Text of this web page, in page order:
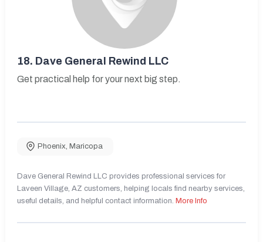
18. Dave General Rewind LLC
Get practical help for your next big step.
Phoenix, Maricopa
Dave General Rewind LLC provides professional services for
Laveen Village, AZ customers, helping locals find nearby services,
useful details, and helpful contact information. More Info